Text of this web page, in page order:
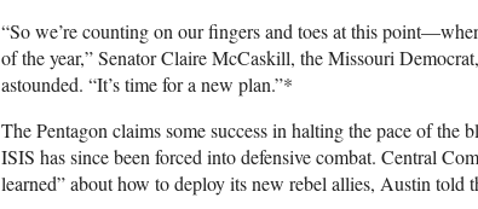
“So we’re counting on our fingers and toes at this
of the year,” Senator Claire McCaskill, the Missouri
astounded. “It’s time for a new plan.”*
The Pentagon claims some success in halting the pace of
ISIS has since been forced into defensive combat. Central
learned” about how to deploy its new rebel allies, Austin told